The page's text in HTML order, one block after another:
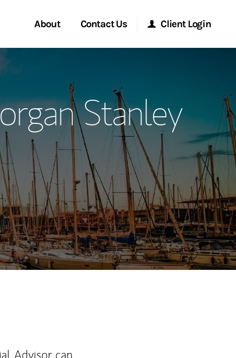
About
Global
Contact Us
Location
Client Login
Morgan Stanley at Work
Research Portal
Matrix
Stanley
Advisor can